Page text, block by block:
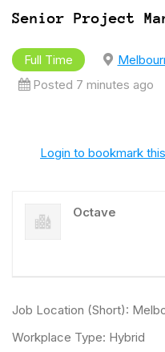
Senior Project
Full Time
Posted 7 minutes ago
Login to bookmark
Octave
Job Location (Short):
Workplace Type: Hybrid